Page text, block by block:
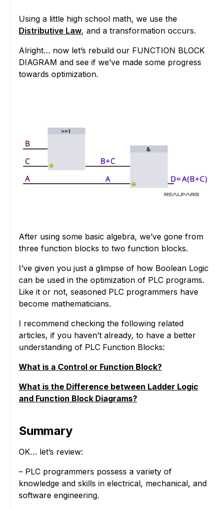
Using a little high school math, we use the
Distributive Law, and a transformation occurs.
Alright… now let’s rebuild our FUNCTION BLOCK
DIAGRAM and see if we’ve made some progress
towards optimization.
After using some basic algebra, we’ve gone from
three function blocks to two function blocks.
I’ve given you just a glimpse of how Boolean Logic
can be used in the optimization of PLC programs.
Like it or not, seasoned PLC programmers have
become mathematicians.
I recommend checking the following related
articles, if you haven’t already, to have a better
understanding of PLC Function Blocks:
What is a Control or Function Block?
What is the Difference between Ladder Logic
and Function Block Diagrams?
Summary
OK… let’s review:
– PLC programmers possess a variety of
knowledge and skills in electrical, mechanical, and
software engineering.